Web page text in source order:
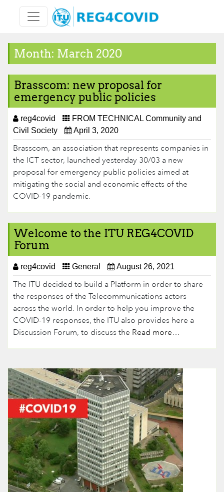
content
Month: March 2020
Brasscom: new proposal for
emergency public policies
reg4covid
FROM TECHNICAL Community and
Civil Society
April 3, 2020
Brasscom, an association that represents companies in
the ICT sector, launched yesterday 30/03 a new
proposal for emergency public poli​cies aimed at
mitigating the social and economic effects of the
COVID-19 pandemic.
Welcome to the ITU REG4COVID
Forum
reg4covid General August 26, 2021
The ITU decided to build a Platform in order to share
the responses of the Telecommunications actors
across the world. In order to help you improve the
COVID-19 responses, the ITU also provides here a
Discussion Forum, to discuss the Read more…